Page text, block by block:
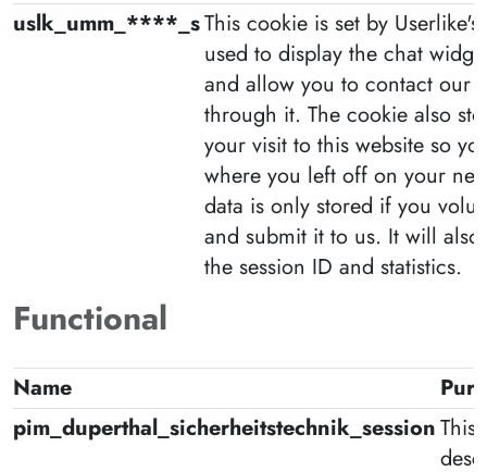
Functional
uslk_umm_****_sThis cookie is set by
used to display the chat
and allow you to contact our
through it. The cookie also
your visit to this website so
where you left off on your
data is only stored if you
and submit it to us. It will also
the session ID and statistics.
Name
pim_duperthal_sicherheitstechnik_sessionThis